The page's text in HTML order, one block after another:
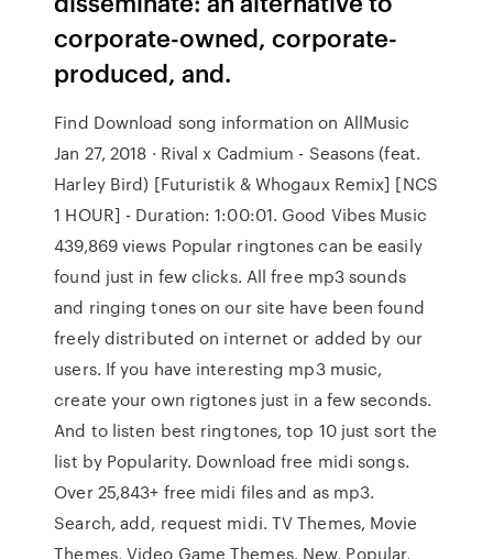
corporate-owned, corporate-
produced, and.
Find Download song information on AllMusic
Jan 27, 2018 · Rival x Cadmium - Seasons (feat.
Harley Bird) [Futuristik & Whogaux Remix] [NCS
1 HOUR] - Duration: 1:00:01. Good Vibes Music
439,869 views Popular ringtones can be easily
found just in few clicks. All free mp3 sounds
and ringing tones on our site have been found
freely distributed on internet or added by our
users. If you have interesting mp3 music,
create your own rigtones just in a few seconds.
And to listen best ringtones, top 10 just sort the
list by Popularity. Download free midi songs.
Over 25,843+ free midi files and as mp3.
Search, add, request midi. TV Themes, Movie
Themes, Video Game Themes. New, Popular,